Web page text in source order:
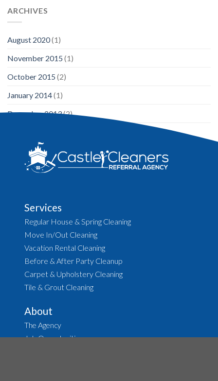
ARCHIVES
August 2020(1)
November 2015 (1)
October 2015 (2)
January 2014(1)
December 2013(2)
Services
Regular House & Spring Cleaning
Move In/Out Cleaning
Vacation Rental Cleaning
Before & After Party Cleanup
Carpet & Upholstery Cleaning
Tile & Grout Cleaning
About
The Agency
Job Opportunities